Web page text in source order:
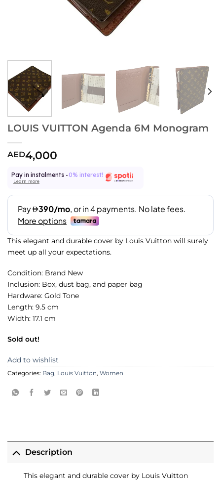
LOUIS VUITTON Agenda 6M Monogram
AED4,000
Pay in instalments - 0% interest!
Learn more
This elegant and durable cover by Louis Vuitton will surely
meet up all your expectations.
Condition: Brand New
Inclusion: Box, dust bag, and paper bag
Hardware: Gold Tone
Length: 9.5 cm
Width: 17.1 cm
Sold out!
Add to wishlist
Categories: Bag, Louis Vuitton, Women
Description
This elegant and durable cover by Louis Vuitton